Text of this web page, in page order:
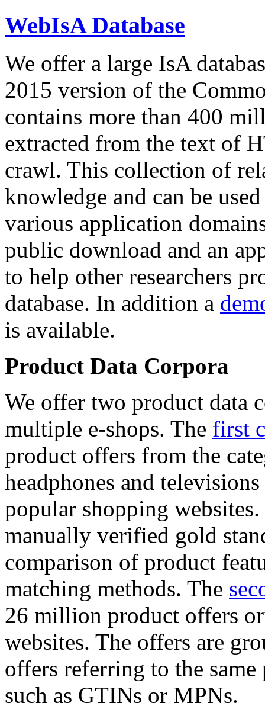
WebIsA Database
We offer a large IsA
2015 version of the
contains more than 400
extracted from the text of
crawl. This collection of
knowledge and can be
various application
public download and an
to help other researchers
database. In addition a
is available.
Product Data Corpora
We offer two product data
multiple e-shops. The first
product offers from the
headphones and
popular shopping
manually verified gold
comparison of product
matching methods. The
26 million product offers
websites. The offers are
offers referring to the
such as GTINs or MPNs.